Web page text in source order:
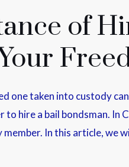
of
one taken into custody
hire a bail bondsman. In
In this article, we